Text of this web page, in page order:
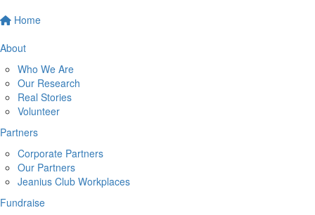
Home
About
Who We Are
Our Research
Real Stories
Volunteer
Partners
Corporate Partners
Our Partners
Jeanius Club Workplaces
Fundraise